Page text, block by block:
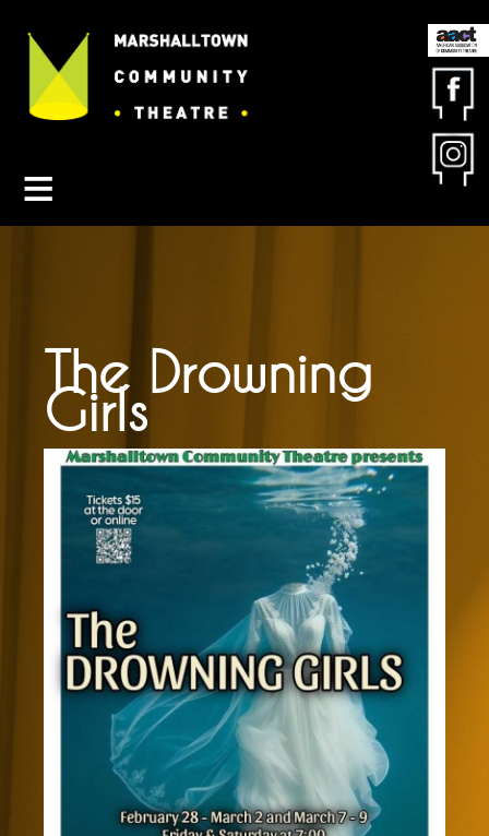
Contact MCT
About MCT
Get Involved
The Drowning
Girls